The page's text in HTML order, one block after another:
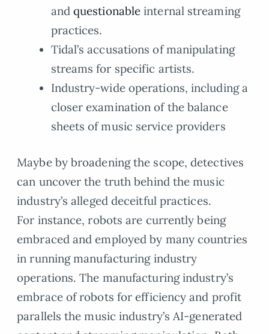
and questionable internal streaming
practices.
Tidal’s accusations of manipulating
streams for specific artists.
Industry-wide operations, including a
closer examination of the balance
sheets of music service providers
Maybe by broadening the scope, detectives
can uncover the truth behind the music
industry’s alleged deceitful practices.
For instance, robots are currently being
embraced and employed by many countries
in running manufacturing industry
operations. The manufacturing industry’s
embrace of robots for efficiency and profit
parallels the music industry’s AI-generated